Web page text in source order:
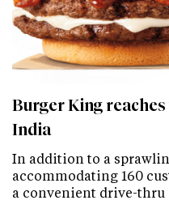
Burger King
India
In addition to a
accommodating 160
a convenient drive-